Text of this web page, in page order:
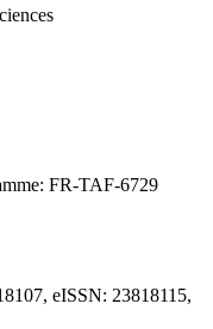
FR-TAF-6729
eISSN: 23818115,